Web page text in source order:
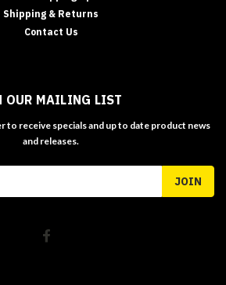
Shipping & Returns
Contact Us
OUR MAILING LIST
to receive specials and up to date product news
and releases.